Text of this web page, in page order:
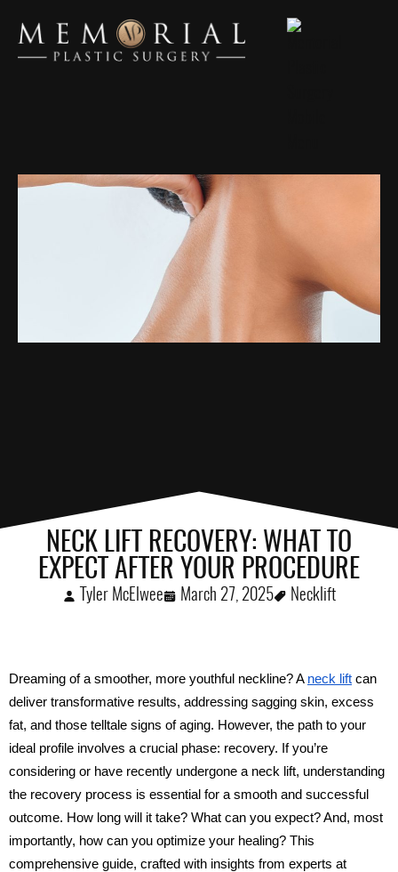
NECK LIFT RECOVERY: WHAT TO
EXPECT AFTER YOUR PROCEDURE
Tyler McElwee March 27, 2025 Necklift
Dreaming of a smoother, more youthful neckline? A neck lift can
deliver transformative results, addressing sagging skin, excess
fat, and those telltale signs of aging. However, the path to your
ideal profile involves a crucial phase: recovery. If you’re
considering or have recently undergone a neck lift, understanding
the recovery process is essential for a smooth and successful
outcome. How long will it take? What can you expect? And, most
importantly, how can you optimize your healing? This
comprehensive guide, crafted with insights from experts at